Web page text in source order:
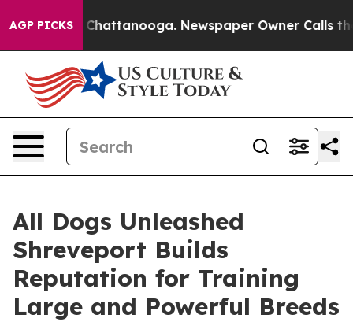
AGP PICKS
in Chattanooga. Newspaper Owner Calls the
All Dogs Unleashed
Shreveport Builds
Reputation for Training
Large and Powerful Breeds